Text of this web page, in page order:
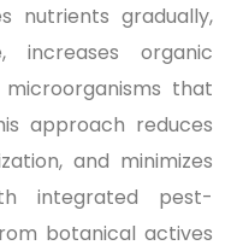
nutrients gradually,
increases organic
that
approach reduces
and minimizes
integrated pest-
botanical actives